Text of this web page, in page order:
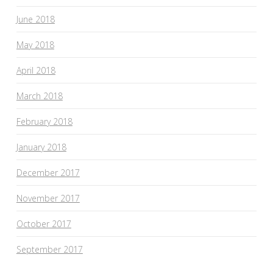
June 2018
May 2018
April 2018
March 2018
February 2018
January 2018
December 2017
November 2017
October 2017
September 2017